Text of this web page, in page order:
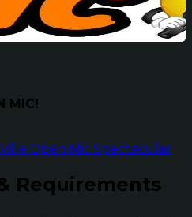
MIC!
Open Mic Spectacular
Requirements